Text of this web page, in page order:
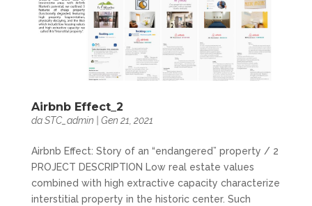
Airbnb Effect_2
daSTC_admin Gen 21, 2021
Airbnb Effect: Story of an “endangered” property / 2
PROJECT DESCRIPTION Low real estate values
combined with high extractive capacity characterize
interstitial property in the historic center. Such